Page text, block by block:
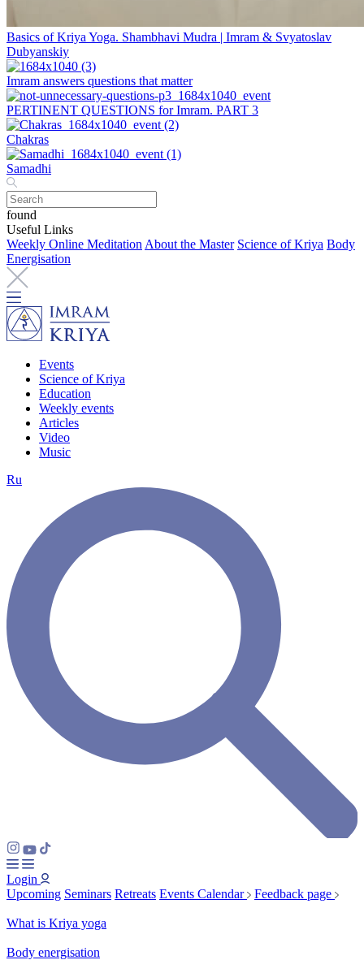
Basics of Kriya Yoga. Shambhavi Mudra | Imram & Svyatoslav
Dubyanskiy
Imram answers questions that matter
PERTINENT QUESTIONS for Imram. PART 3
Chakras
Samadhi
found
Useful Links
Weekly Online Meditation About the Master Science of Kriya Body
Energisation
Events
Science of Kriya
Education
Weekly events
Articles
Video
Music
Ru
Login
Upcoming Seminars Retreats Events Calendar Feedback page
What is Kriya yoga
Body energisation